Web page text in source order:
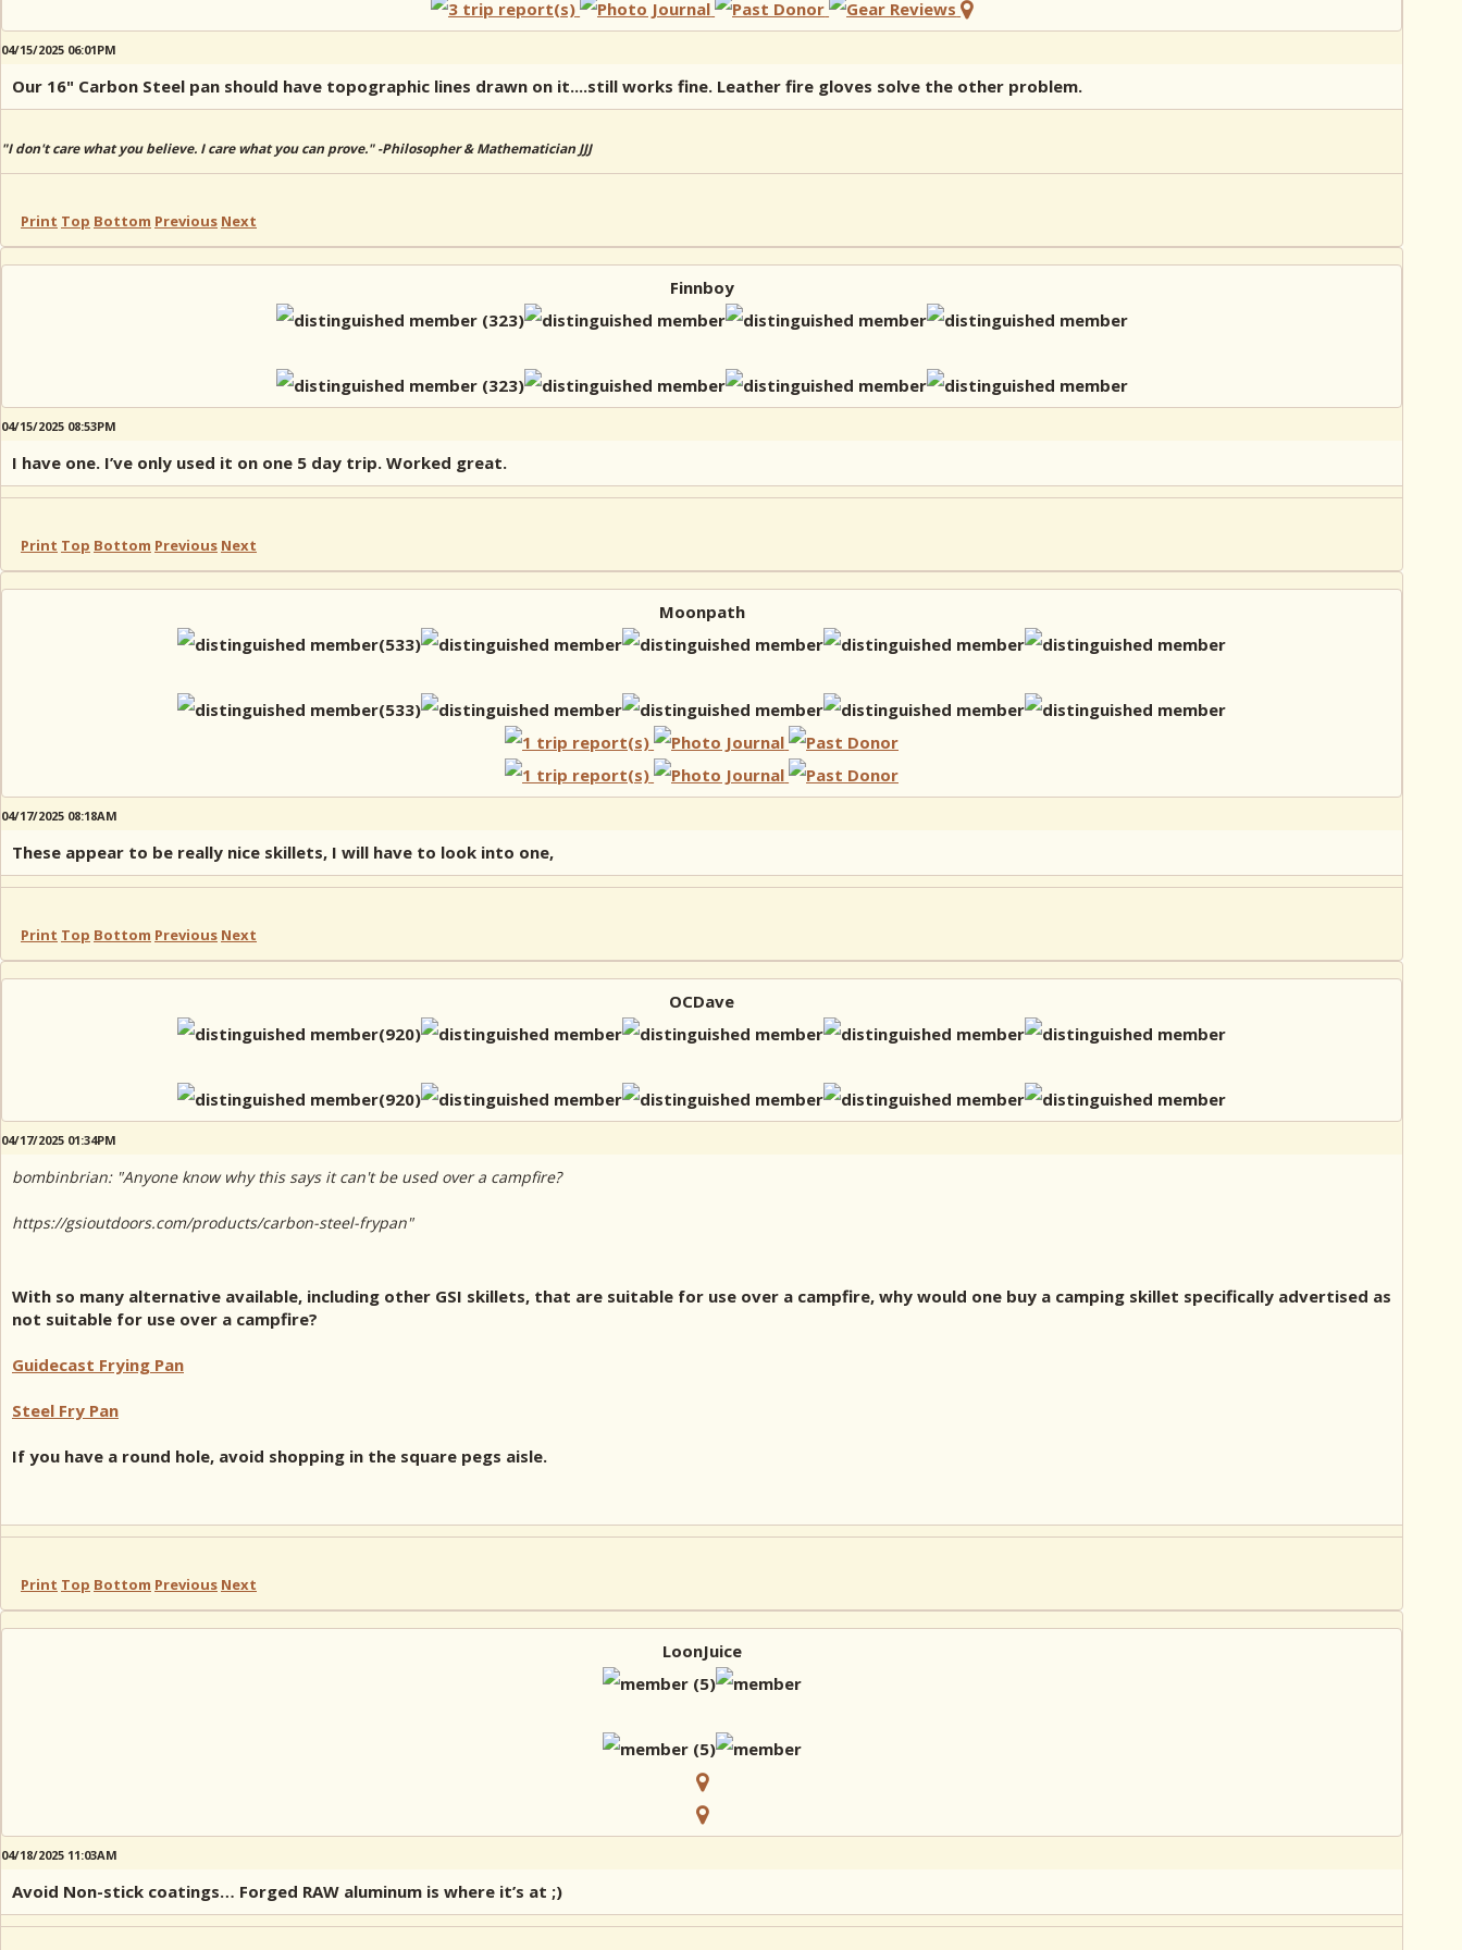
04/15/2025 06:01PM
Our 16" Carbon Steel pan should have topographic lines drawn on it....still works fine. Leather fire gloves solve the other problem.
"I don't care what you believe. I care what you can prove." -Philosopher & Mathematician JJJ
Print Top Bottom Previous Next
Finnboy
04/15/2025 08:53PM
I have one. I’ve only used it on one 5 day trip. Worked great.
Print Top Bottom Previous Next
Moonpath
04/17/2025 08:18AM
These appear to be really nice skillets, I will have to look into one,
Print Top Bottom Previous Next
OCDave
04/17/2025 01:34PM
bombinbrian: "Anyone know why this says it can't be used over a campfire?
https://gsioutdoors.com/products/carbon-steel-frypan"
With so many alternative available, including other GSI skillets, that are suitable for use over a campfire, why would one buy a camping skillet specifically advertised as
not suitable for use over a campfire?
Guidecast Frying Pan
Steel Fry Pan
If you have a round hole, avoid shopping in the square pegs aisle.
Print Top Bottom Previous Next
LoonJuice
04/18/2025 11:03AM
Avoid Non-stick coatings… Forged RAW aluminum is where it’s at ;)